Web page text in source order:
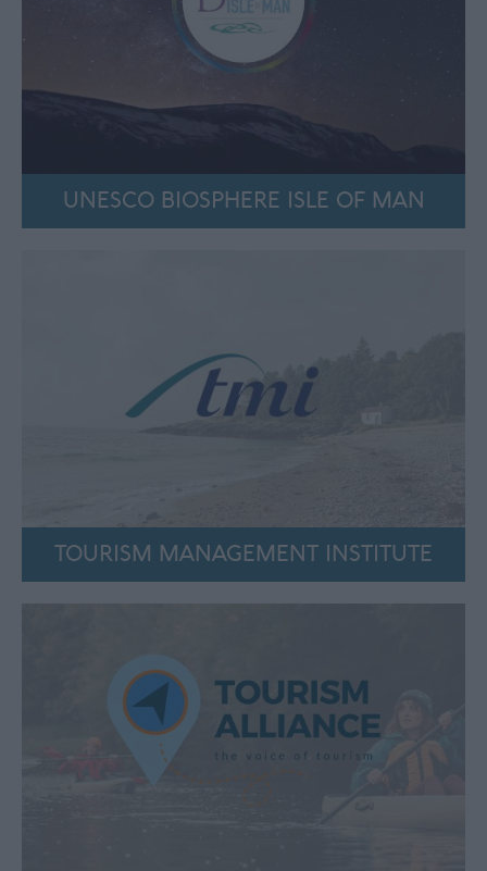
UNESCO BIOSPHERE ISLE OF MAN
TOURISM MANAGEMENT INSTITUTE